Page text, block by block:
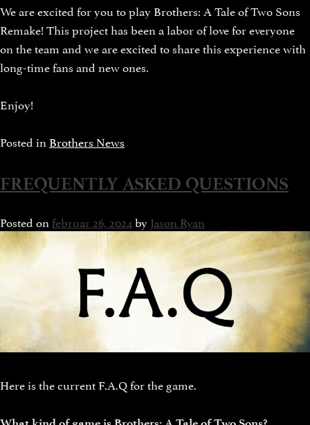
We are excited for you to play Brothers: A Tale of Two Sons
Remake! This project has been a labor of love for everyone
on the team and we are excited to share this experience with
long-time fans and new ones.
Enjoy!
Posted in Brothers News
FREQUENTLY ASKED QUESTIONS
Posted on februar 26, 2024byJason Ryan
Here is the current F.A.Q for the game.